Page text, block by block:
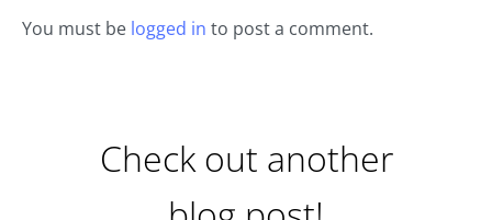
You must be logged in to post a comment.
Check out another